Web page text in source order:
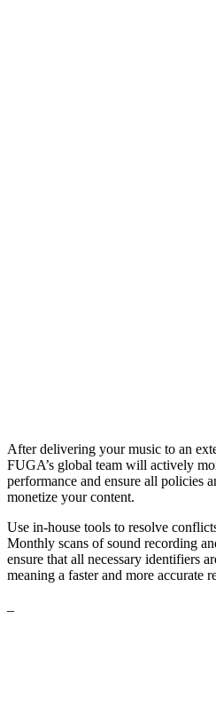
After delivering your music to an
FUGA’s global team will actively
performance and ensure all policies
monetize your content.
Use in-house tools to resolve
Monthly scans of sound recording
ensure that all necessary identifiers
meaning a faster and more accurate